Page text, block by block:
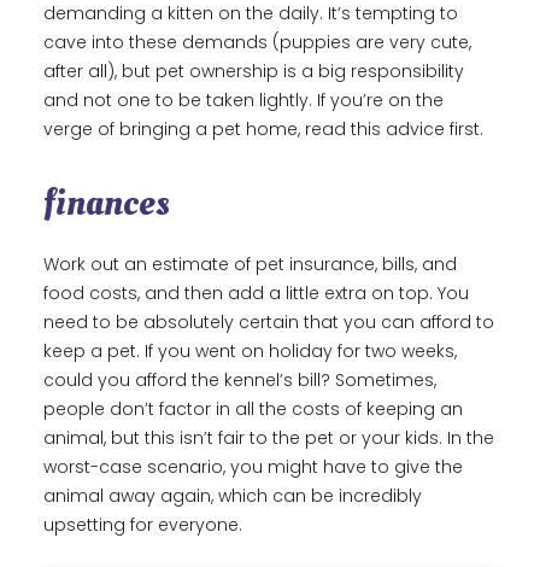
demanding a kitten on the daily. It’s tempting to
cave into these demands (puppies are very cute,
after all), but pet ownership is a big responsibility
and not one to be taken lightly. If you’re on the
verge of bringing a pet home, read this advice first.
finances
Work out an estimate of pet insurance, bills, and
food costs, and then add a little extra on top. You
need to be absolutely certain that you can afford to
keep a pet. If you went on holiday for two weeks,
could you afford the kennel’s bill? Sometimes,
people don’t factor in all the costs of keeping an
animal, but this isn’t fair to the pet or your kids. In the
worst-case scenario, you might have to give the
animal away again, which can be incredibly
upsetting for everyone.